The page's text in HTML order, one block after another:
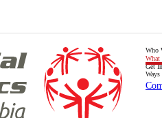
Who
What
Get